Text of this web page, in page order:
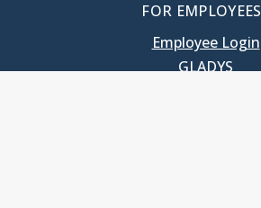
FOR EMPLOYEES
Employee Login
GLADYS